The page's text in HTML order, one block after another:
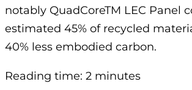
notably QuadCoreTM LEC Panel
estimated 45% of recycled
40% less embodied carbon.
Reading time: 2 minutes